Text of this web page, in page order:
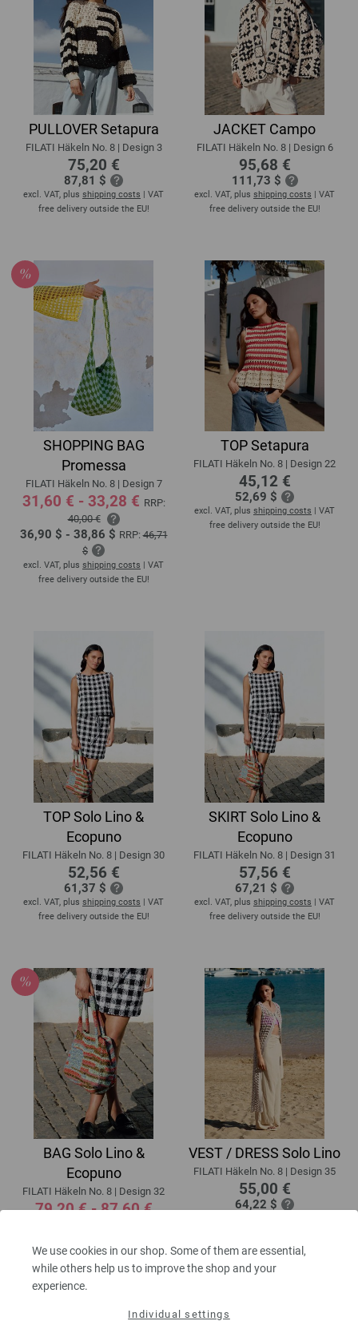
We use cookies in our shop. Some of them are essential,
while others help us to improve the shop and your
experience.
Individual settings
PULLOVER Setapura
FILATI Häkeln No. 8 | Design 3
75,20 €
87,81 $
excl. VAT, plus shipping costs | VAT
free delivery outside the EU!
JACKET Campo
FILATI Häkeln No. 8 | Design 6
95,68 €
111,73 $
excl. VAT, plus shipping costs | VAT
free delivery outside the EU!
SHOPPING BAG
Promessa
FILATI Häkeln No. 8 | Design 7
31,60 € - 33,28 € RRP:
40,00 €
36,90 $ - 38,86 $ RRP:46,71
$
excl. VAT, plus shipping costs | VAT
free delivery outside the EU!
TOP Setapura
FILATI Häkeln No. 8 | Design 22
45,12 €
52,69 $
excl. VAT, plus shipping costs | VAT
free delivery outside the EU!
TOP Solo Lino &
Ecopuno
FILATI Häkeln No. 8 | Design 30
52,56 €
61,37 $
excl. VAT, plus shipping costs | VAT
free delivery outside the EU!
SKIRT Solo Lino &
Ecopuno
FILATI Häkeln No. 8 | Design 31
57,56 €
67,21 $
excl. VAT, plus shipping costs | VAT
free delivery outside the EU!
BAG Solo Lino &
Ecopuno
FILATI Häkeln No. 8 | Design 32
79,20 € - 87,60 €
free delivery outside the EU!
VEST / DRESS Solo Lino
FILATI Häkeln No. 8 | Design 35
55,00 €
64,22 $